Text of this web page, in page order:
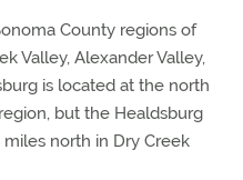
County regions of
Valley, Alexander Valley,
is located at the north
but the Healdsburg
north in Dry Creek